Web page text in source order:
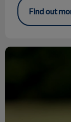
Find out
Knock